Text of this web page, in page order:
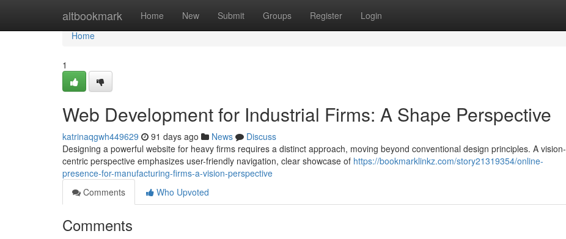
altbookmark Home New Submit Groups Register Login
Home
Home
1
Web Development for Industrial Firms: A Shape Perspective
katrinaqgwh449629 91 days ago News
Discuss
Designing a powerful website for heavy firms requires a distinct approach, moving beyond conventional design principles. A vision-
centric perspective emphasizes user-friendly navigation, clear showcase of https://bookmarklinkz.com/story21319354/online-
presence-for-manufacturing-firms-a-vision-perspective
Comments
Who Upvoted
Comments